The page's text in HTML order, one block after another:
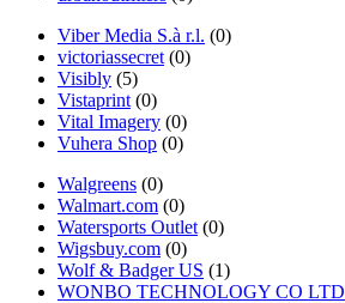
Viber Media S.à r.l. (0)
victoriassecret (0)
Visibly (5)
Vistaprint (0)
Vital Imagery (0)
Vuhera Shop (0)
Walgreens (0)
Walmart.com (0)
Watersports Outlet (0)
Wigsbuy.com (0)
Wolf & Badger US (1)
WONBO TECHNOLOGY CO LTD